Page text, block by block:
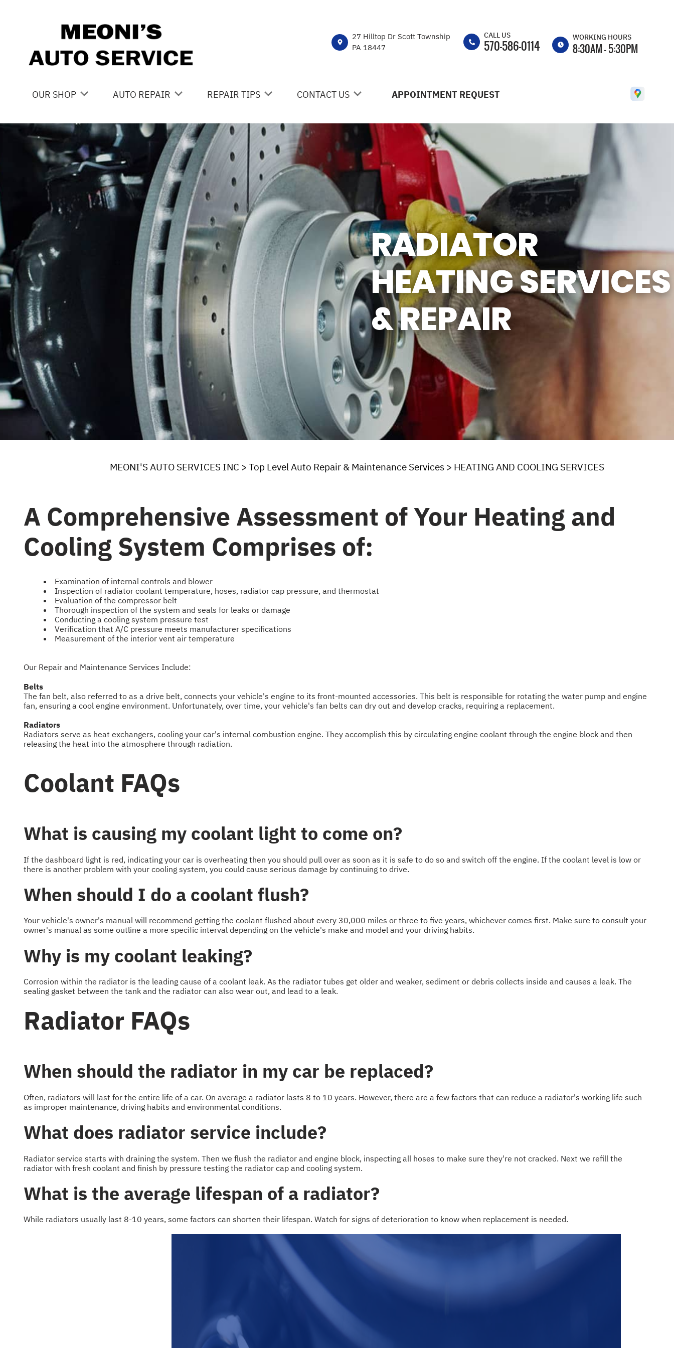
27 Hilltop Dr Scott Township
PA 18447
CALL US
570-586-0114
WORKING HOURS
8:30AM - 5:30PM
8:30AM -
8:30AM -
FRI
8:30AM -
5:30PM
SAT
CLOSED
SUN
CLOSED
OUR SHOP
LOCATION
REVIEWS
CUSTOMER SERVICE
AUTO REPAIR
BRAKES
CAR CARE SERVICES
DOMESTIC CAR REPAIR
DRIVE TRAIN
ELECTRICAL
REPAIR SERVICES
WARRANTY
REPAIR TIPS
CONTACT US
IS MY CAR BROKEN?
GENERAL MAINTENANCE
COST SAVING TIPS
BUY TIRES
CONTACT US
CONTACT US
DROP-OFF FORM
LOCATION
CUSTOMER SURVEY
APPOINTMENT REQUEST
ASK THE MECHANIC
APPOINTMENT REQUEST
RADIATOR
HEATING SERVICES
& REPAIR
MEONI'S AUTO SERVICES INC > Top Level Auto Repair & Maintenance Services > HEATING AND COOLING SERVICES
A Comprehensive Assessment of Your Heating and
Cooling System Comprises of:
Examination of internal controls and blower
Inspection of radiator coolant temperature, hoses, radiator cap pressure, and thermostat
Evaluation of the compressor belt
Thorough inspection of the system and seals for leaks or damage
Conducting a cooling system pressure test
Verification that A/C pressure meets manufacturer specifications
Measurement of the interior vent air temperature
Our Repair and Maintenance Services Include:
Belts
The fan belt, also referred to as a drive belt, connects your vehicle's engine to its front-mounted accessories. This belt is responsible for rotating the water pump and engine
fan, ensuring a cool engine environment. Unfortunately, over time, your vehicle's fan belts can dry out and develop cracks, requiring a replacement.
Radiators
Radiators serve as heat exchangers, cooling your car's internal combustion engine. They accomplish this by circulating engine coolant through the engine block and then
releasing the heat into the atmosphere through radiation.
Coolant FAQs
What is causing my coolant light to come on?
If the dashboard light is red, indicating your car is overheating then you should pull over as soon as it is safe to do so and switch off the engine. If the coolant level is low or
there is another problem with your cooling system, you could cause serious damage by continuing to drive.
When should I do a coolant flush?
Your vehicle's owner's manual will recommend getting the coolant flushed about every 30,000 miles or three to five years, whichever comes first. Make sure to consult your
owner's manual as some outline a more specific interval depending on the vehicle's make and model and your driving habits.
Why is my coolant leaking?
Corrosion within the radiator is the leading cause of a coolant leak. As the radiator tubes get older and weaker, sediment or debris collects inside and causes a leak. The
sealing gasket between the tank and the radiator can also wear out, and lead to a leak.
Radiator FAQs
When should the radiator in my car be replaced?
Often, radiators will last for the entire life of a car. On average a radiator lasts 8 to 10 years. However, there are a few factors that can reduce a radiator's working life such
as improper maintenance, driving habits and environmental conditions.
What does radiator service include?
Radiator service starts with draining the system. Then we flush the radiator and engine block, inspecting all hoses to make sure they're not cracked. Next we refill the
radiator with fresh coolant and finish by pressure testing the radiator cap and cooling system.
What is the average lifespan of a radiator?
While radiators usually last 8-10 years, some factors can shorten their lifespan. Watch for signs of deterioration to know when replacement is needed.